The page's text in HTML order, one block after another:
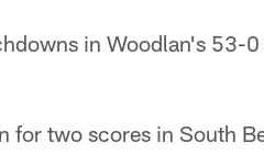
in Woodlan's 53-
for two scores in South